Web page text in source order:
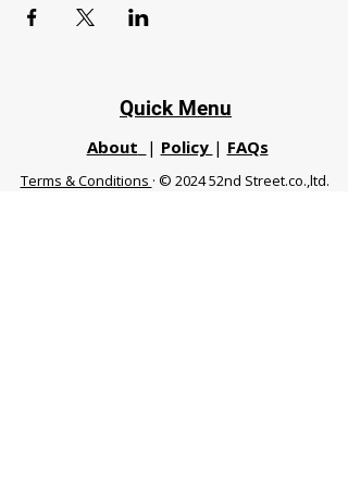
Quick Menu
About | Policy | FAQs
Terms & Conditions · © 2024 52nd Street.co.,ltd.